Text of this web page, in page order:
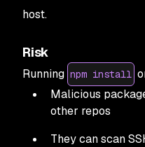
host.
Risk
Running npm install
Malicious
other repos
They can scan